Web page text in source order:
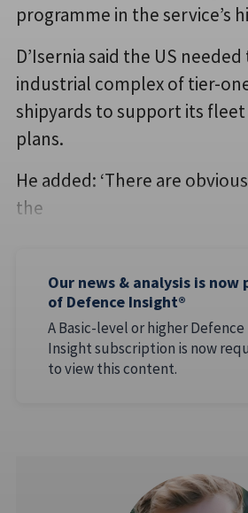
programme in the service’s
D’Isernia said the US
industrial complex of tier-
shipyards to support its
plans.
He added: ‘There are
the
Our news & analysis is now
of Defence Insight®
A Basic-level or higher Defence
Insight subscription is now
to view this content.